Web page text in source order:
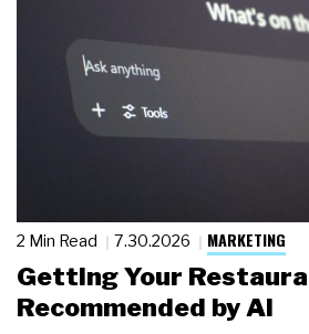
2 Min Read 7.30.2026 MARKETING
Getting Your
Recommended by AI